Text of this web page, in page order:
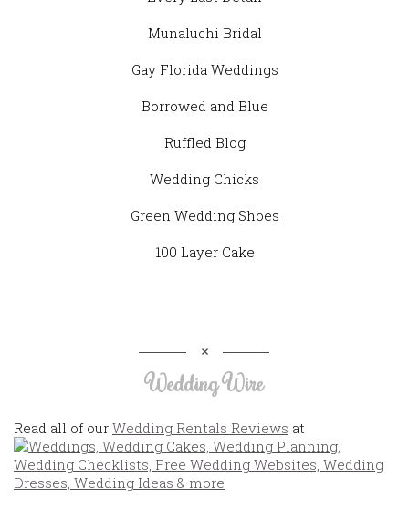
Munaluchi Bridal
Gay Florida Weddings
Borrowed and Blue
Ruffled Blog
Wedding Chicks
Green Wedding Shoes
100 Layer Cake
Wedding Wire
Read all of our Wedding Rentals Reviews at